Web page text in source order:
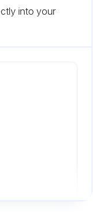
into your